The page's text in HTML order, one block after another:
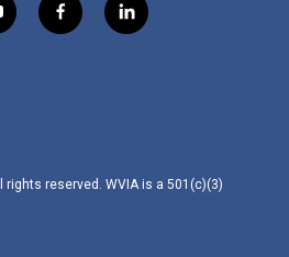
f
a
l
i
rights reserved. WVIA is a 501(c)(3)